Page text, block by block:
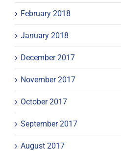
February 2018
January 2018
December 2017
November 2017
October 2017
September 2017
August 2017